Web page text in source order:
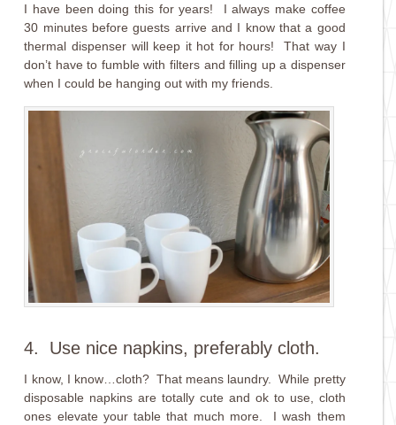
I have been doing this for years! I always make coffee
30 minutes before guests arrive and I know that a good
thermal dispenser will keep it hot for hours! That way I
don’t have to fumble with filters and filling up a dispenser
when I could be hanging out with my friends.
4. Use nice napkins, preferably cloth.
I know, I know…cloth? That means laundry. While pretty
disposable napkins are totally cute and ok to use, cloth
ones elevate your table that much more. I wash them